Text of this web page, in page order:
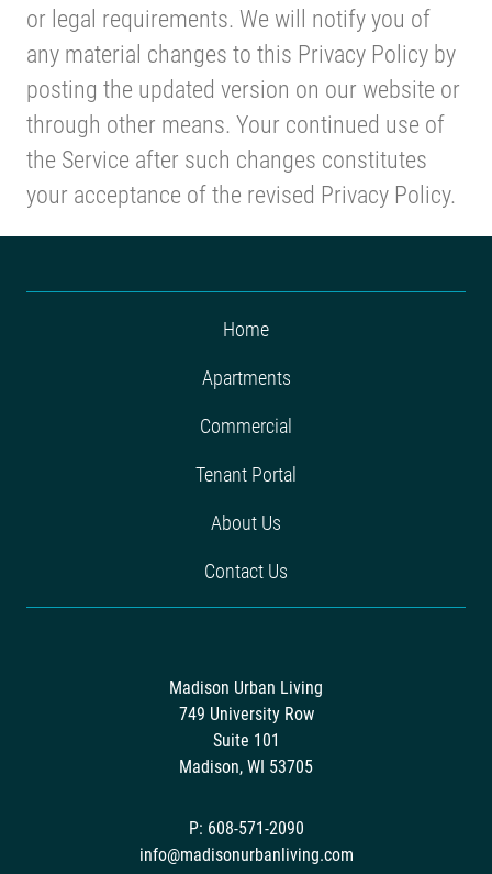
or legal requirements. We will notify you of
any material changes to this Privacy Policy by
posting the updated version on our website or
through other means. Your continued use of
the Service after such changes constitutes
your acceptance of the revised Privacy Policy.
Home
Apartments
Commercial
Tenant Portal
About Us
Contact Us
Madison Urban Living
749 University Row
Suite 101
Madison, WI 53705
P: 608-571-2090
info@madisonurbanliving.com